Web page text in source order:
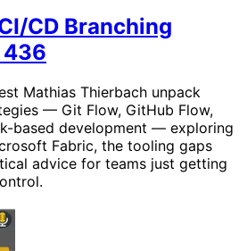
CD Branching
436
Mathias Thierbach unpack
— Git Flow, GitHub Flow,
based development — exploring
Fabric, the tooling gaps
advice for teams just getting